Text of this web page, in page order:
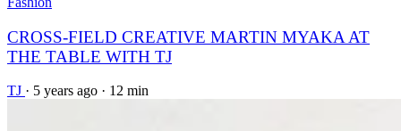
CROSS-FIELD CREATIVE MARTIN MYAKA AT
THE TABLE WITH TJ
TJ · 5 years ago · 12 min